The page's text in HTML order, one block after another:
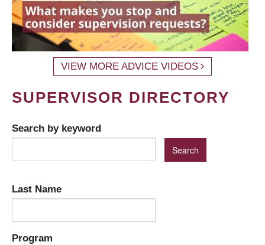
VIEW MORE ADVICE VIDEOS
SUPERVISOR DIRECTORY
Search by keyword
Last Name
Program